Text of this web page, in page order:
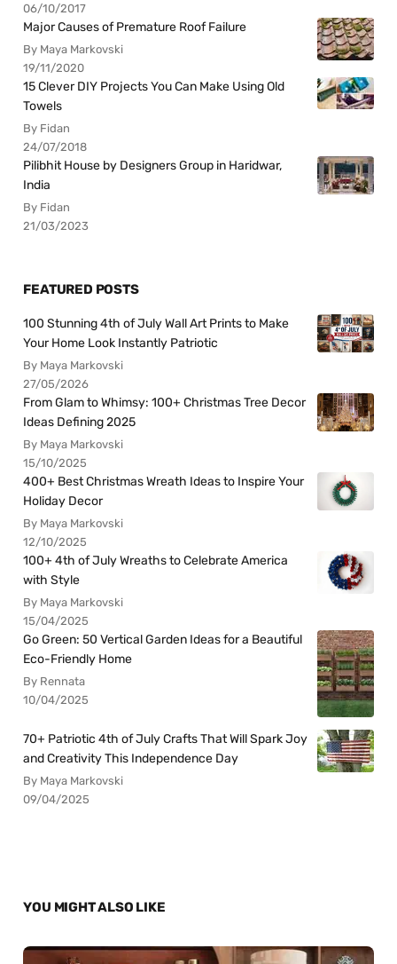
06/10/2017
Major Causes of Premature Roof Failure
By Maya Markovski
19/11/2020
15 Clever DIY Projects You Can Make Using Old
Towels
By Fidan
24/07/2018
Pilibhit House by Designers Group in Haridwar,
India
By Fidan
21/03/2023
FEATURED POSTS
100 Stunning 4th of July Wall Art Prints to Make
Your Home Look Instantly Patriotic
By Maya Markovski
27/05/2026
From Glam to Whimsy: 100+ Christmas Tree Decor
Ideas Defining 2025
By Maya Markovski
15/10/2025
400+ Best Christmas Wreath Ideas to Inspire Your
Holiday Decor
By Maya Markovski
12/10/2025
100+ 4th of July Wreaths to Celebrate America
with Style
By Maya Markovski
15/04/2025
Go Green: 50 Vertical Garden Ideas for a Beautiful
Eco-Friendly Home
By Rennata
10/04/2025
70+ Patriotic 4th of July Crafts That Will Spark Joy
and Creativity This Independence Day
By Maya Markovski
09/04/2025
YOU MIGHT ALSO LIKE